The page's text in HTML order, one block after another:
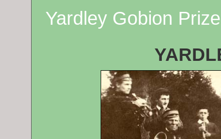
Yardley Gobion